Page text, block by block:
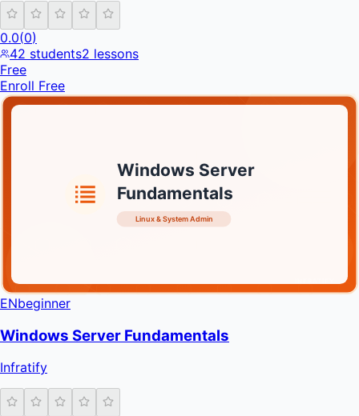
0.0(0)
42 students2 lessons
Free
Enroll Free
Windows Server
Fundamentals
Linux & System Admin
ENbeginner
Windows Server Fundamentals
Infratify